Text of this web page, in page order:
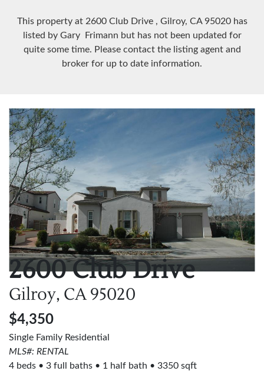
This property at 2600 Club Drive , Gilroy, CA 95020 has
listed by Gary Frimann but has not been updated for
quite some time. Please contact the listing agent and
broker for up to date information.
2600 Club Drive
Gilroy, CA95020
$4,350
Single Family Residential
MLS#: RENTAL
4 beds
3 full baths 1 half bath
3350 sqft